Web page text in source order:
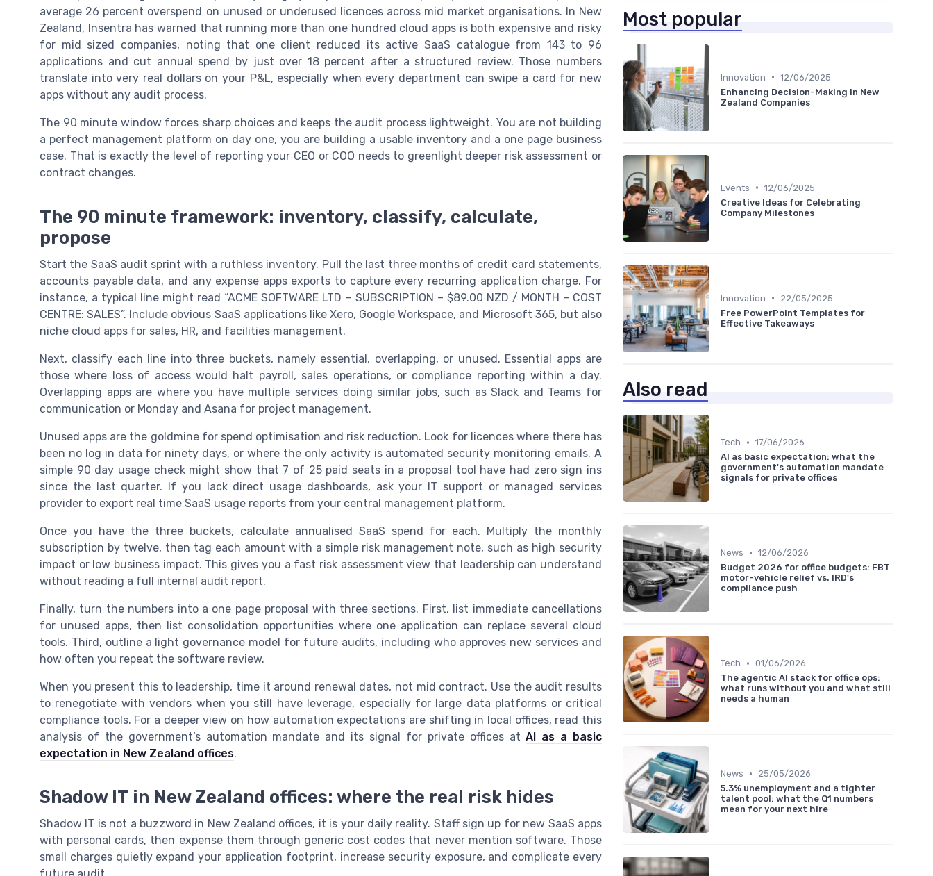
average 26 percent overspend on unused or underused licences across mid market organisations. In New
Zealand, Insentra has warned that running more than one hundred cloud apps is both expensive and risky
for mid sized companies, noting that one client reduced its active SaaS catalogue from 143 to 96
applications and cut annual spend by just over 18 percent after a structured review. Those numbers
translate into very real dollars on your P&L, especially when every department can swipe a card for new
apps without any audit process.
The 90 minute window forces sharp choices and keeps the audit process lightweight. You are not building
a perfect management platform on day one, you are building a usable inventory and a one page business
case. That is exactly the level of reporting your CEO or COO needs to greenlight deeper risk assessment or
contract changes.
The 90 minute framework: inventory, classify, calculate,
propose
Start the SaaS audit sprint with a ruthless inventory. Pull the last three months of credit card statements,
accounts payable data, and any expense apps exports to capture every recurring application charge. For
instance, a typical line might read “ACME SOFTWARE LTD – SUBSCRIPTION – $89.00 NZD / MONTH – COST
CENTRE: SALES”. Include obvious SaaS applications like Xero, Google Workspace, and Microsoft 365, but also
niche cloud apps for sales, HR, and facilities management.
Next, classify each line into three buckets, namely essential, overlapping, or unused. Essential apps are
those where loss of access would halt payroll, sales operations, or compliance reporting within a day.
Overlapping apps are where you have multiple services doing similar jobs, such as Slack and Teams for
communication or Monday and Asana for project management.
Unused apps are the goldmine for spend optimisation and risk reduction. Look for licences where there has
been no log in data for ninety days, or where the only activity is automated security monitoring emails. A
simple 90 day usage check might show that 7 of 25 paid seats in a proposal tool have had zero sign ins
since the last quarter. If you lack direct usage dashboards, ask your IT support or managed services
provider to export real time SaaS usage reports from your central management platform.
Once you have the three buckets, calculate annualised SaaS spend for each. Multiply the monthly
subscription by twelve, then tag each amount with a simple risk management note, such as high security
impact or low business impact. This gives you a fast risk assessment view that leadership can understand
without reading a full internal audit report.
Finally, turn the numbers into a one page proposal with three sections. First, list immediate cancellations
for unused apps, then list consolidation opportunities where one application can replace several cloud
tools. Third, outline a light governance model for future audits, including who approves new services and
how often you repeat the software review.
When you present this to leadership, time it around renewal dates, not mid contract. Use the audit results
to renegotiate with vendors when you still have leverage, especially for large data platforms or critical
compliance tools. For a deeper view on how automation expectations are shifting in local offices, read this
analysis of the government’s automation mandate and its signal for private offices atAI as a basic
expectation in New Zealand offices.
Shadow IT in New Zealand offices: where the real risk hides
Shadow IT is not a buzzword in New Zealand offices, it is your daily reality. Staff sign up for new SaaS apps
with personal cards, then expense them through generic cost codes that never mention software. Those
small charges quietly expand your application footprint, increase security exposure, and complicate every
Most popular
Innovation • 12/06/2025
Enhancing Decision-Making in New
Zealand Companies
Events • 12/06/2025
Creative Ideas for Celebrating
Company Milestones
Innovation •
22/05/2025
Free PowerPoint Templates for
Effective Takeaways
Also read
Tech • 17/06/2026
AI as basic expectation: what the
government's automation mandate
signals for private offices
News • 12/06/2026
Budget 2026 for office budgets: FBT
motor-vehicle relief vs. IRD's
compliance push
Tech • 01/06/2026
The agentic AI stack for office ops:
what runs without you and what still
needs a human
News •
25/05/2026
5.3% unemployment and a tighter
talent pool: what the Q1 numbers
mean for your next hire